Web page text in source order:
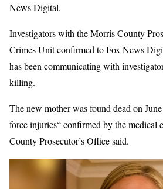
News Digital.
Investigators with the Morris County
Crimes Unit confirmed to Fox News
has been communicating with
killing.
The new mother was found dead on
force injuries“ confirmed by the medical
County Prosecutor’s Office said.